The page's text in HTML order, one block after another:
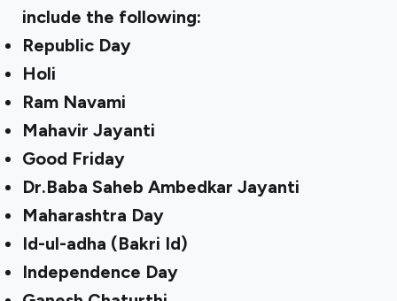
include the following:
Republic Day
Holi
Ram Navami
Mahavir Jayanti
Good Friday
Dr.Baba Saheb Ambedkar Jayanti
Maharashtra Day
Id-ul-adha (Bakri Id)
Independence Day